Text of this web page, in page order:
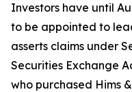
Investors have until
to be appointed to
asserts claims under
Securities Exchange
who purchased Hims